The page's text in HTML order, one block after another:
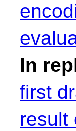
In
first
result